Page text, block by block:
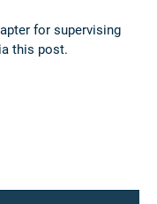
for supervising
this post.